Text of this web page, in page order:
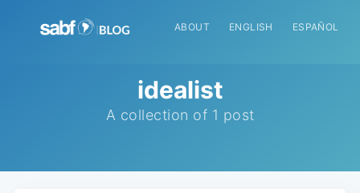
ABOUT ENGLISH ESPAÑOL
idealist
A collection of 1 post